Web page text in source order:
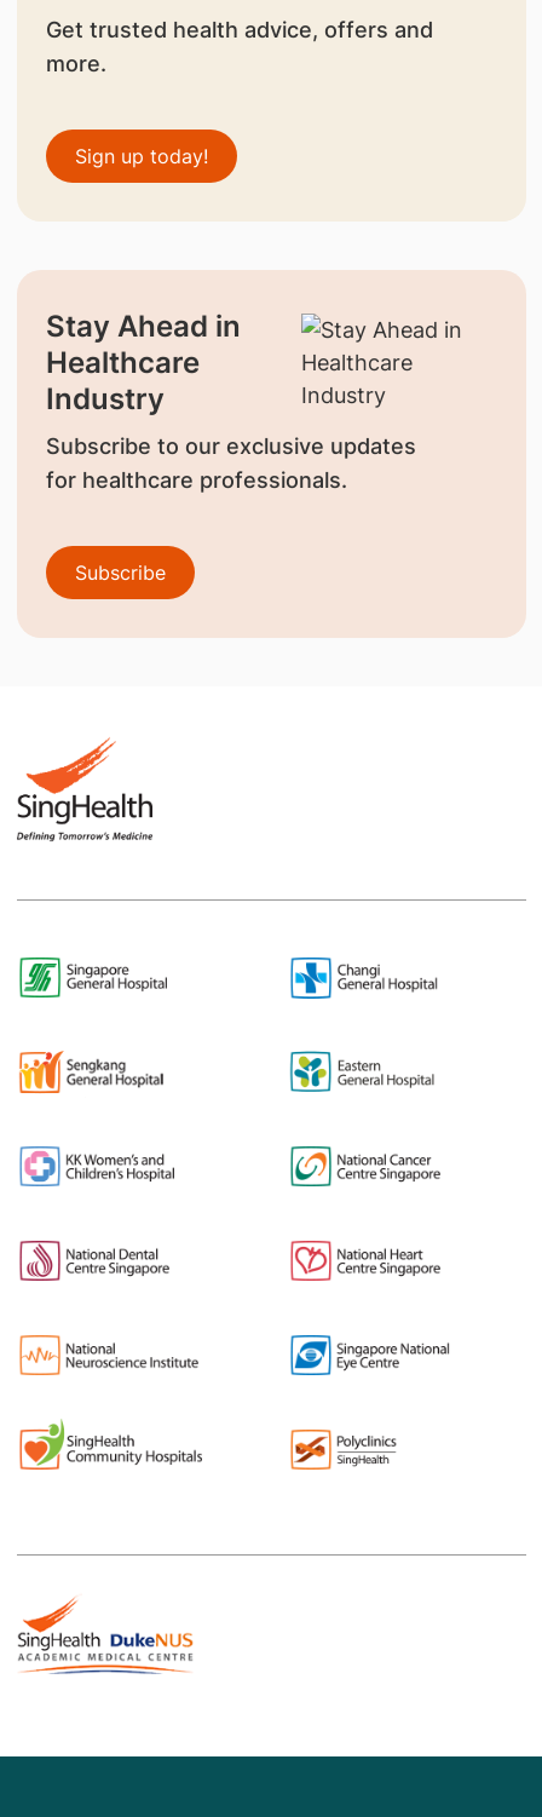
Get trusted health advice, offers and
more.
Sign up today!
Stay Ahead in
Healthcare
Industry
Subscribe to our exclusive updates
for healthcare professionals.
Subscribe